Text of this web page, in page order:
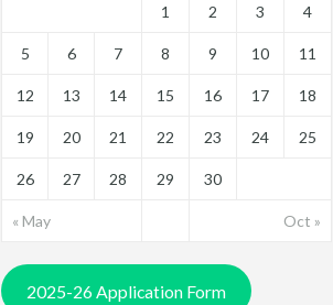
« May Oct »
1 2 3 4
5 6 7 8 9 10 11
12 13 14 15 16 17 18
19 20 21 22 23 24 25
26 27 28 29 30
2025-26 Application Form